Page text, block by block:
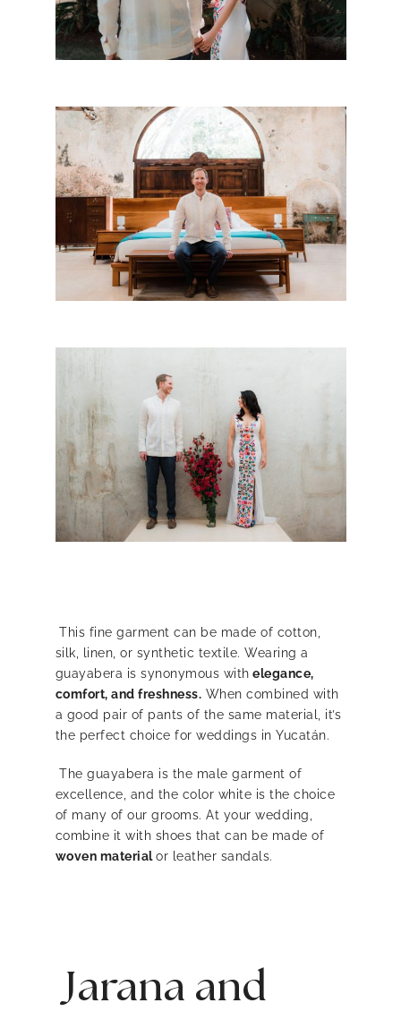
This fine garment can be made of cotton,
silk, linen, or synthetic textile. Wearing a
guayabera is synonymous with elegance,
comfort, and freshness. When combined with
a good pair of pants of the same material, it’s
the perfect choice for weddings in Yucatán.
The guayabera is the male garment of
excellence, and the color white is the choice
of many of our grooms. At your wedding,
combine it with shoes that can be made of
woven materialor leather sandals.
Jarana and